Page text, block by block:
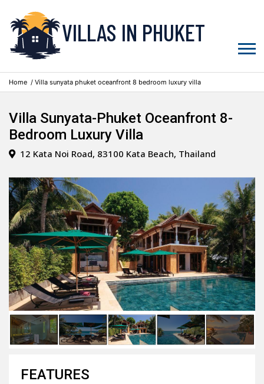
VILLAS IN PHUKET
Home / Villa sunyata phuket oceanfront 8 bedroom luxury villa
Villa Sunyata-Phuket Oceanfront 8-
Bedroom Luxury Villa
12 Kata Noi Road, 83100 Kata Beach, Thailand
FEATURES